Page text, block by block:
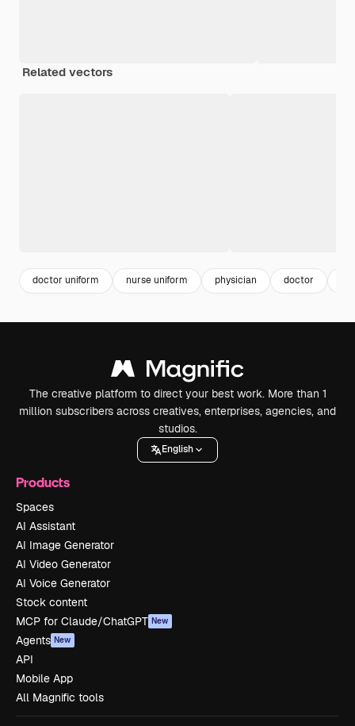
Related vectors
doctor uniform nurse uniform physician doctor
The creative platform to direct your best work. More than 1
million subscribers across creatives, enterprises, agencies, and
studios.
English
Products
Spaces
AI Assistant
AI Image Generator
AI Video Generator
AI Voice Generator
Stock content
MCP for Claude/ChatGPT New
Agents New
API
Mobile App
All Magnific tools